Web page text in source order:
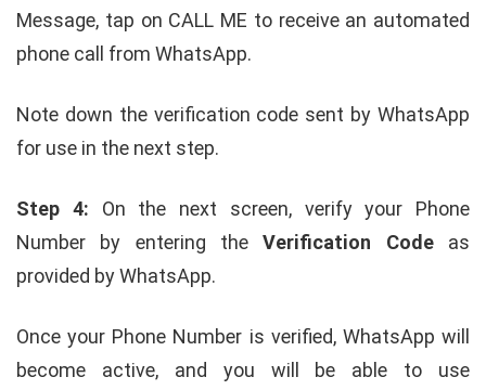
Message, tap on CALL ME to receive an automated
phone call from WhatsApp.
Note down the verification code sent by WhatsApp
for use in the next step.
Step 4: On the next screen, verify your Phone
Number by entering theVerification Codeas
provided by WhatsApp.
Once your Phone Number is verified, WhatsApp will
become active, and you will be able to use